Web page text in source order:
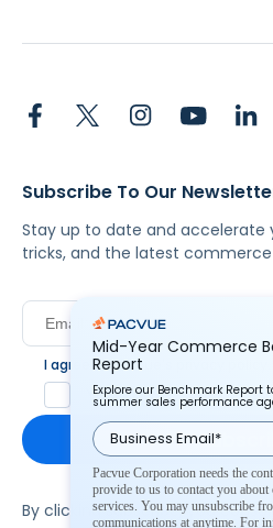
Subscribe To Our
Stay up to date and accelerate
tricks, and the latest commerce
I agree to Pacvue's
Yes, I agree to the
By clicking subscribe, you
Mid-Year Commerce
Report
Explore our Benchmark Report
summer sales performance
Pacvue Corporation needs the
provide to us to contact you about
services. You may unsubscribe
communications at anytime. For